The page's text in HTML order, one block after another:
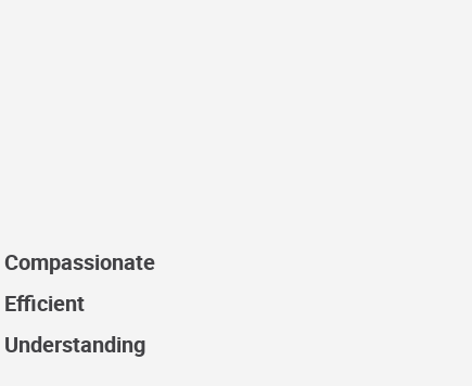
Compassionate
Efficient
Understanding